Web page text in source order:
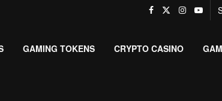
GAMING TOKENS CRYPTO CASINO